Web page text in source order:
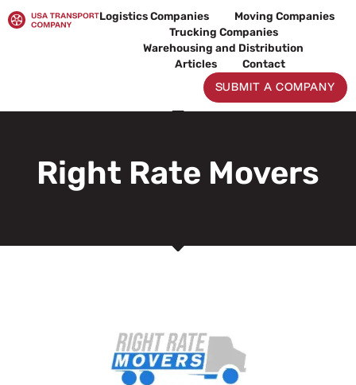
to
Logistics Companies
Moving Companies
Trucking Companies
Warehousing and Distribution
Articles
Contact
SUBMIT A COMPANY
Right Rate Movers